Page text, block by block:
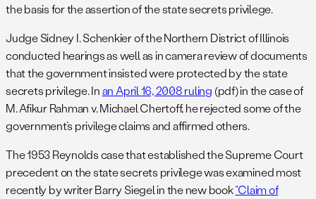
the basis for the assertion of the state secrets privilege.
Judge Sidney I. Schenkier of the Northern District of Illinois
conducted hearings as well as in camera review of documents
that the government insisted were protected by the state
secrets privilege. Inan April 16, 2008 ruling (pdf) in the case of
M. Afikur Rahman v. Michael Chertoff, he rejected some of the
government’s privilege claims and affirmed others.
The 1953 Reynolds case that established the Supreme Court
precedent on the state secrets privilege was examined most
recently by writer Barry Siegel in the new book“Claim of